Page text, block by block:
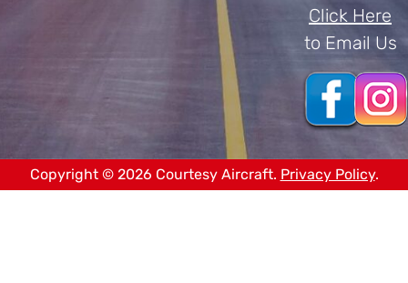
Click Here
to Email Us
Copyright © 2026 Courtesy Aircraft. Privacy Policy.